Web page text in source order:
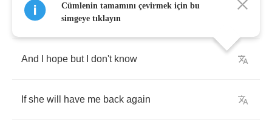
I'll be in the morning
And hope but don't know
If she will have me back again
Cümlenin tamamını çevirmek için bu
simgeye tıklayın